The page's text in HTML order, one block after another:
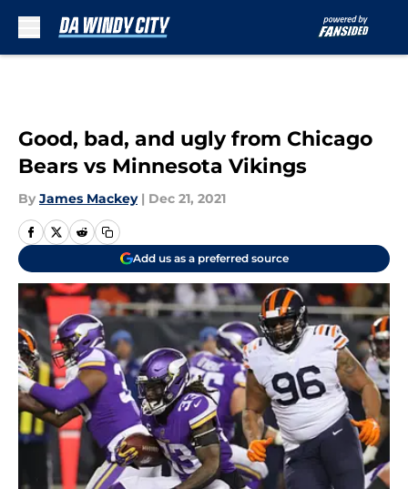
Good, bad, and ugly from Chicago
Bears vs Minnesota Vikings
By James Mackey | Dec 21, 2021
Add us as a preferred source